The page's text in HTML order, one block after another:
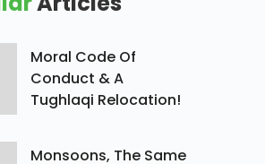
Moral Code Of
Conduct & A
Tughlaqi Relocation!
Monsoons, The Same